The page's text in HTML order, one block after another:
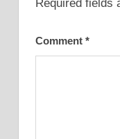
Required fields
Comment *